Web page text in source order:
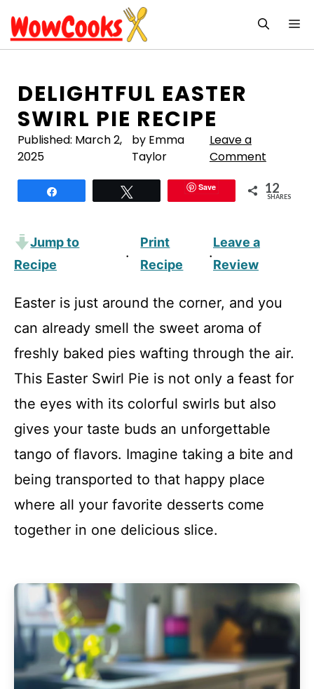
to
content
DELIGHTFUL EASTER
SWIRL PIE RECIPE
Published: March 2,
2025
by Emma
Taylor
Leave a
Comment
Save 12
SHARES
Jump to
Recipe
·
Print
Recipe
·
Leave a
Review
Easter is just around the corner, and you
can already smell the sweet aroma of
freshly baked pies wafting through the air.
This Easter Swirl Pie is not only a feast for
the eyes with its colorful swirls but also
gives your taste buds an unforgettable
tango of flavors. Imagine taking a bite and
being transported to that happy place
where all your favorite desserts come
together in one delicious slice.